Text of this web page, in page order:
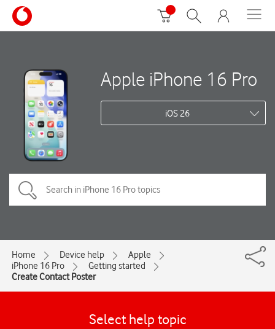
Apple iPhone 16 Pro
iOS 26
Home Device help
Apple
iPhone 16 Pro
Getting started
Create Contact Poster
Select help topic